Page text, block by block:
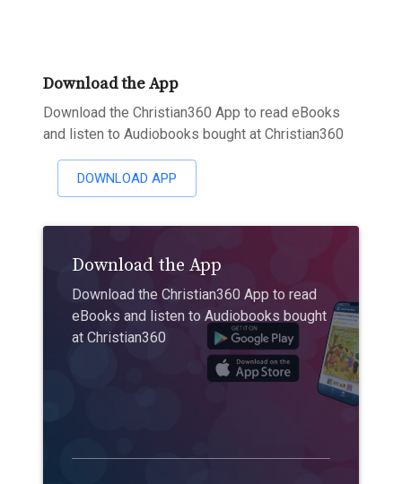
Download the App
Download the Christian360 App to read eBooks
and listen to Audiobooks bought at Christian360
DOWNLOAD APP
Download the App
Download the Christian360 App to read
eBooks and listen to Audiobooks bought
at Christian360